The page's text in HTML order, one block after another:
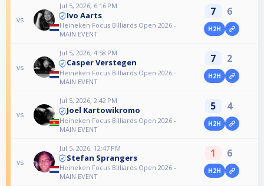
vs
Jul 5, 2026, 6:16 PM
Ivo Aarts
Heineken Focus Billiards Open 2026 -
MAIN EVENT
7 6
H2H
vs
Jul 5, 2026, 4:58 PM
Casper Verstegen
Heineken Focus Billiards Open 2026 -
MAIN EVENT
7 2
H2H
vs
Jul 5, 2026, 2:42 PM
Joel Kartowikromo
Heineken Focus Billiards Open 2026 -
MAIN EVENT
5 4
H2H
vs
Jul 5, 2026, 12:47 PM
Stefan Sprangers
Heineken Focus Billiards Open 2026 -
MAIN EVENT
1 6
H2H